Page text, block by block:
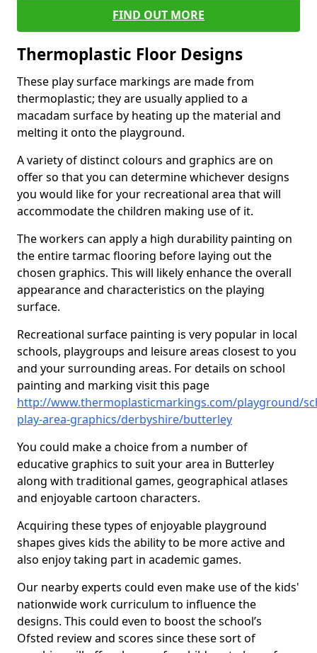
FIND OUT MORE
Thermoplastic Floor Designs
These play surface markings are made from
thermoplastic; they are usually applied to a
macadam surface by heating up the material and
melting it onto the playground.
A variety of distinct colours and graphics are on
offer so that you can determine whichever designs
you would like for your recreational area that will
accommodate the children making use of it.
The workers can apply a high durability painting on
the entire tarmac flooring before laying out the
chosen graphics. This will likely enhance the overall
appearance and characteristics on the playing
surface.
Recreational surface painting is very popular in local
schools, playgroups and leisure areas closest to you
and your surrounding areas. For details on school
painting and marking visit this page
http://www.thermoplasticmarkings.com/playground/
play-area-graphics/derbyshire/butterley
You could make a choice from a number of
educative graphics to suit your area in Butterley
along with traditional games, geographical atlases
and enjoyable cartoon characters.
Acquiring these types of enjoyable playground
shapes gives kids the ability to be more active and
also enjoy taking part in academic games.
Our nearby experts could even make use of the kids'
nationwide work curriculum to influence the
designs. This could even to boost the school’s
Ofsted review and scores since these sort of